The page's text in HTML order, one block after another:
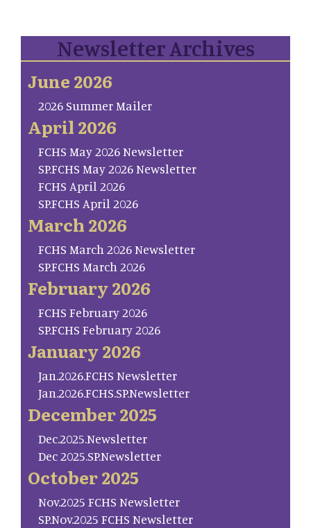
Newsletter Archives
June 2026
2026 Summer Mailer
April 2026
FCHS May 2026 Newsletter
SP.FCHS May 2026 Newsletter
FCHS April 2026
SP.FCHS April 2026
March 2026
FCHS March 2026 Newsletter
SP.FCHS March 2026
February 2026
FCHS February 2026
SP.FCHS February 2026
January 2026
Jan.2026.FCHS Newsletter
Jan.2026.FCHS.SP.Newsletter
December 2025
Dec.2025.Newsletter
Dec 2025.SP.Newsletter
October 2025
Nov.2025 FCHS Newsletter
SP.Nov.2025 FCHS Newsletter